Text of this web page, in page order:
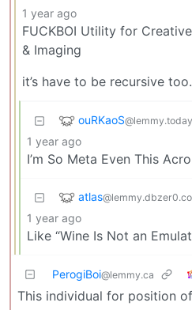
1 year ago
FUCKBOI Utility for
& Imaging
it’s have to be recursive too.
ouRKaoS@lemmy.today
1 year ago
I’m So Meta Even This
atlas
1 year ago
Like “Wine Is Not an
PerogiBoi@lemmy.ca
This individual for position